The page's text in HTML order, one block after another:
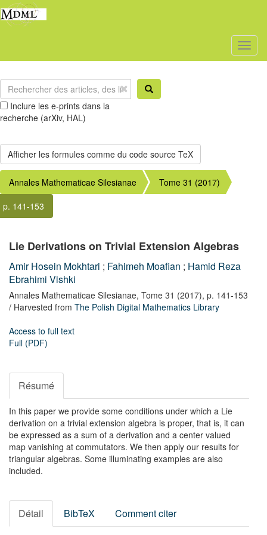
Inclure les e-prints dans la
recherche (arXiv, HAL)
Annales Mathematicae Silesianae
Tome 31 (2017)
p. 141-153
Lie Derivations on Trivial Extension Algebras
Amir Hosein Mokhtari ; Fahimeh Moafian ; Hamid Reza
Ebrahimi Vishki
Annales Mathematicae Silesianae, Tome 31 (2017), p. 141-153
/ Harvested from The Polish Digital Mathematics Library
Access to full text
Full (PDF)
Résumé
In this paper we provide some conditions under which a Lie
derivation on a trivial extension algebra is proper, that is, it can
be expressed as a sum of a derivation and a center valued
map vanishing at commutators. We then apply our results for
triangular algebras. Some illuminating examples are also
included.
Détail BibTeX Comment citer